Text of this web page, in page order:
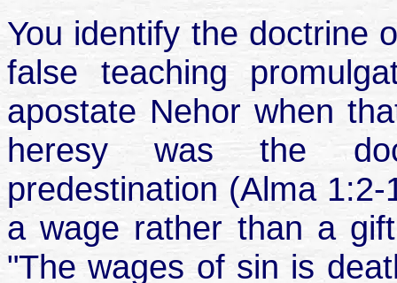
You identify the doctrine
false teaching
apostate Nehor when
heresy was the
predestination (Alma 1:2-
a wage rather than a
"The wages of sin is